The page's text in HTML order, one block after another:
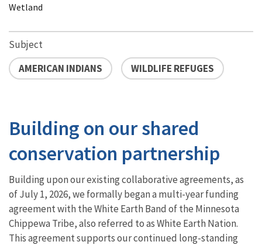
Wetland
Subject
AMERICAN INDIANS
WILDLIFE REFUGES
Building on our shared
conservation partnership
Building upon our existing collaborative agreements, as
of July 1, 2026, we formally began a multi-year funding
agreement with the White Earth Band of the Minnesota
Chippewa Tribe, also referred to as White Earth Nation.
This agreement supports our continued long-standing